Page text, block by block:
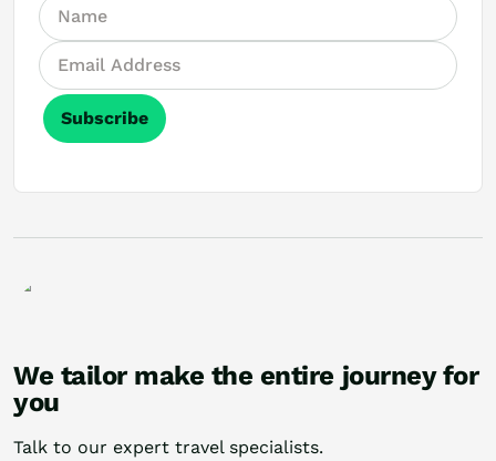
Subscribe
We tailor make the entire journey for
you
Talk to our expert travel specialists.